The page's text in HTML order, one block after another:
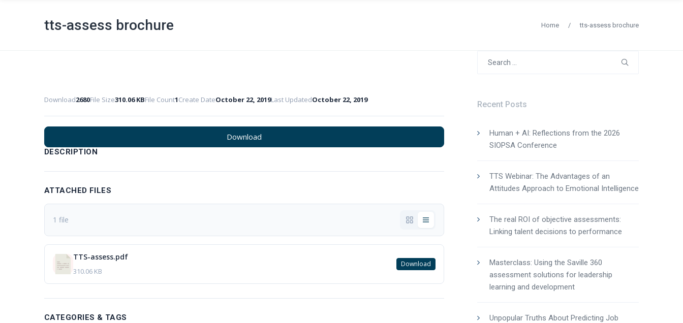
tts-assess brochure Home / tts-assess brochure
Download2680File Size310.06 KBFile Count1Create DateOctober 22, 2019Last UpdatedOctober 22, 2019
Download
DESCRIPTION
ATTACHED FILES
1 file
TTS-assess.pdf
310.06 KB
Download
CATEGORIES & TAGS
Recent Posts
Human + AI: Reflections from the 2026
SIOPSA Conference
TTS Webinar: The Advantages of an
Attitudes Approach to Emotional Intelligence
The real ROI of objective assessments:
Linking talent decisions to performance
Masterclass: Using the Saville 360
assessment solutions for leadership
learning and development
Unpopular Truths About Predicting Job